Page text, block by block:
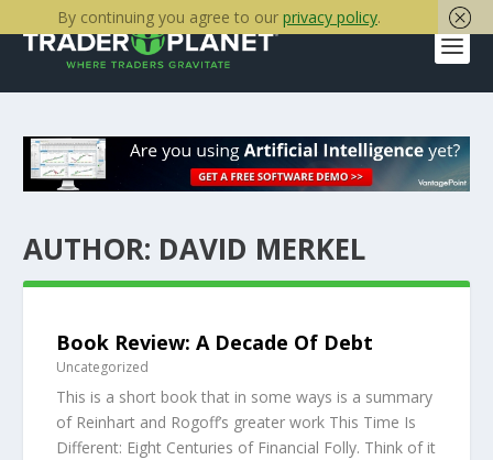
AUTHOR: DAVID MERKEL
Book Review: A Decade Of Debt
Uncategorized
This is a short book that in some ways is a summary
of Reinhart and Rogoff’s greater work This Time Is
Different: Eight Centuries of Financial Folly. Think of it
By continuing you agree to our privacy policy.